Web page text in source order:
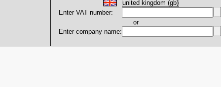
Enter VAT number:
or
Enter company name: